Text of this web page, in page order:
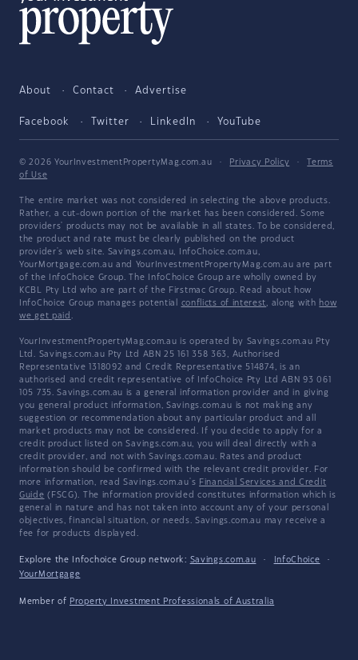
About Contact Advertise
Facebook Twitter LinkedIn YouTube
© 2026 YourInvestmentPropertyMag.com.au · Privacy Policy ·
Terms
of Use
The entire market was not considered in selecting the above products.
Rather, a cut-down portion of the market has been considered. Some
providers' products may not be available in all states. To be considered,
the product and rate must be clearly published on the product
provider's web site. Savings.com.au, InfoChoice.com.au,
YourMortgage.com.au and YourInvestmentPropertyMag.com.au are part
of the InfoChoice Group. The InfoChoice Group are wholly owned by
KCBL Pty Ltd who are part of the Firstmac Group. Read about how
InfoChoice Group manages potential conflicts of interest, along with how
we get paid .
YourInvestmentPropertyMag.com.au is operated by Savings.com.au Pty
Ltd. Savings.com.au Pty Ltd ABN 25 161 358 363, Authorised
Representative 1318092 and Credit Representative 514874, is an
authorised and credit representative of InfoChoice Pty Ltd ABN 93 061
105 735. Savings.com.au is a general information provider and in giving
you general product information, Savings.com.au is not making any
suggestion or recommendation about any particular product and all
market products may not be considered. If you decide to apply for a
credit product listed on Savings.com.au, you will deal directly with a
credit provider, and not with Savings.com.au. Rates and product
information should be confirmed with the relevant credit provider. For
more information, read Savings.com.au's Financial Services and Credit
Guide (FSCG). The information provided constitutes information which is
general in nature and has not taken into account any of your personal
objectives, financial situation, or needs. Savings.com.au may receive a
fee for products displayed.
Explore the Infochoice Group network: Savings.com.au · InfoChoice
·
YourMortgage
Member of Property Investment Professionals of Australia